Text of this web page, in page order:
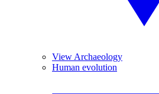
View Archaeology
Human evolution